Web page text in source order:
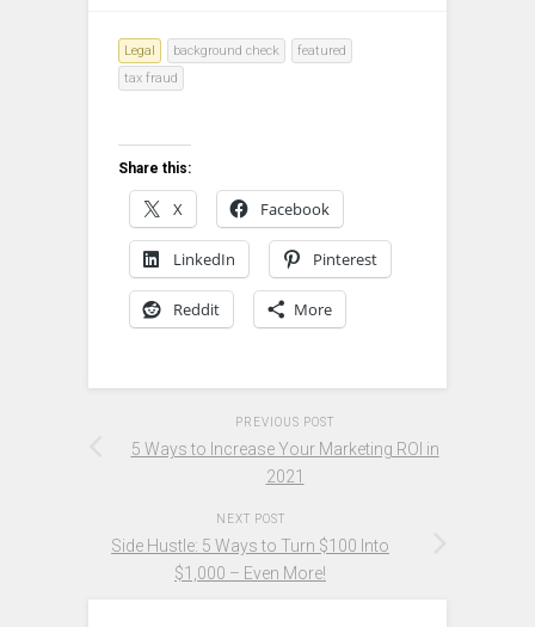
Legal background check
featured
tax fraud
Share this:
X Facebook
LinkedIn Pinterest
Reddit More
PREVIOUS POST
5 Ways to Increase Your Marketing ROI in
2021
NEXT POST
Side Hustle: 5 Ways to Turn $100 Into
$1,000 – Even More!